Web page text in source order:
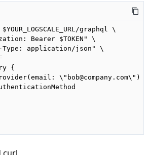
graphql \
Bearer $TOKEN" \
application/json" \
{
\"bob@company.com\") {
curl